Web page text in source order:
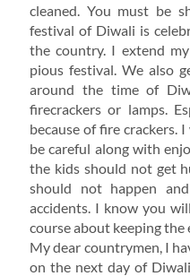
cleaned. You must be
festival of Diwali is
the country. I extend
pious festival. We also
around the time of
firecrackers or lamps.
because of fire crackers.
be careful along with
the kids should not get
should not happen
accidents. I know you
course about keeping the
My dear countrymen, I
on the next day of